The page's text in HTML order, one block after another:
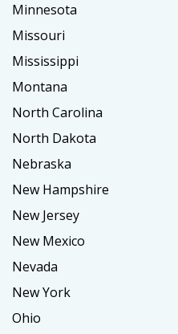
Minnesota
Missouri
Mississippi
Montana
North Carolina
North Dakota
Nebraska
New Hampshire
New Jersey
New Mexico
Nevada
New York
Ohio